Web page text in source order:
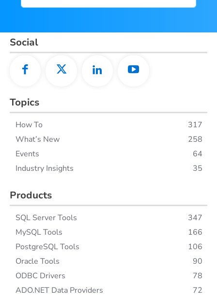
Social
Topics
How To
317
What’s New
258
Events
64
Industry Insights
35
Products
SQL Server Tools
347
MySQL Tools
166
PostgreSQL Tools
106
Oracle Tools
90
ODBC Drivers
78
ADO.NET Data Providers
72